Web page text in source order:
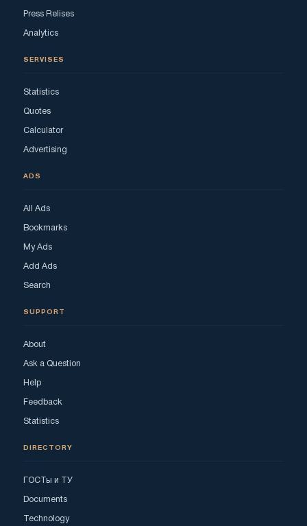
Press Relises
Analytics
SERVISES
Statistics
Quotes
Calculator
Advertising
ADS
All Ads
Bookmarks
My Ads
Add Ads
Search
SUPPORT
About
Ask a Question
Help
Feedback
Statistics
DIRECTORY
ГОСТы и ТУ
Documents
Technology